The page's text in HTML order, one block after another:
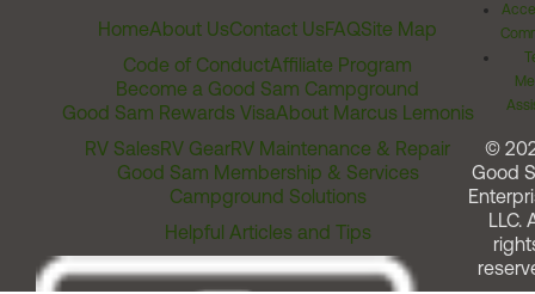
HomeAbout UsContact UsFAQSite Map
Code of ConductAffiliate Program
Become a Good Sam Campground
Good Sam Rewards VisaAbout Marcus Lemonis
RV SalesRV GearRV Maintenance & Repair
Good Sam Membership & Services
Campground Solutions
Helpful Articles and Tips
©
Good
LLC.